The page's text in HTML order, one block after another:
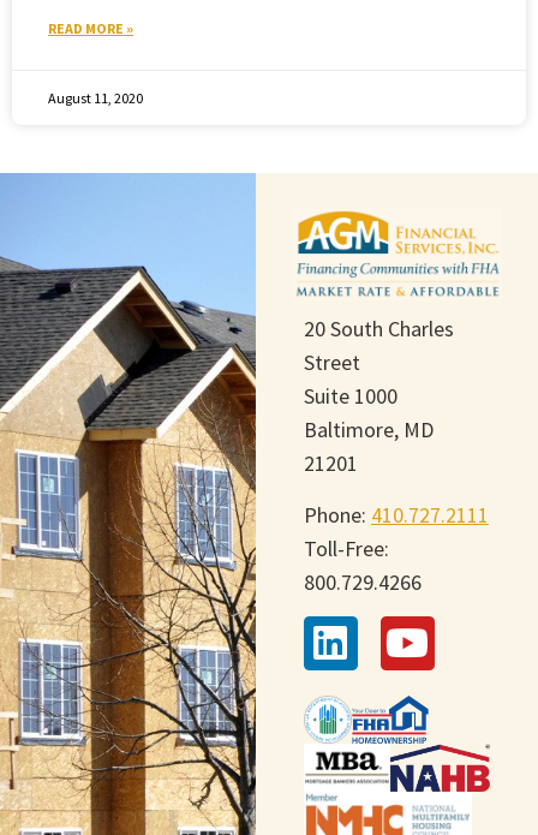
READ MORE »
August 11, 2020
20 South Charles
Street
Suite 1000
Baltimore, MD
21201
Phone: 410.727.2111
Toll-Free:
800.729.4266